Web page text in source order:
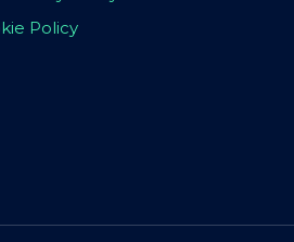
Policy